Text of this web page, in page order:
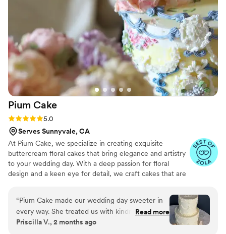
Pium Cake
Rating: 5.0 (6 reviews)
5.0
Serves Sunnyvale, CA
At Pium Cake, we specialize in creating exquisite
buttercream floral cakes that bring elegance and artistry
to your wedding day. With a deep passion for floral
design and a keen eye for detail, we craft cakes that are
carefully designed to complement your wedding theme,
ensuring it seamlessly fits into your special celebration.
“Pium Cake made our wedding day sweeter in
every way. She treated us with kindness
throughout the whole process and created a
Read more
Priscilla V., 2 months ago